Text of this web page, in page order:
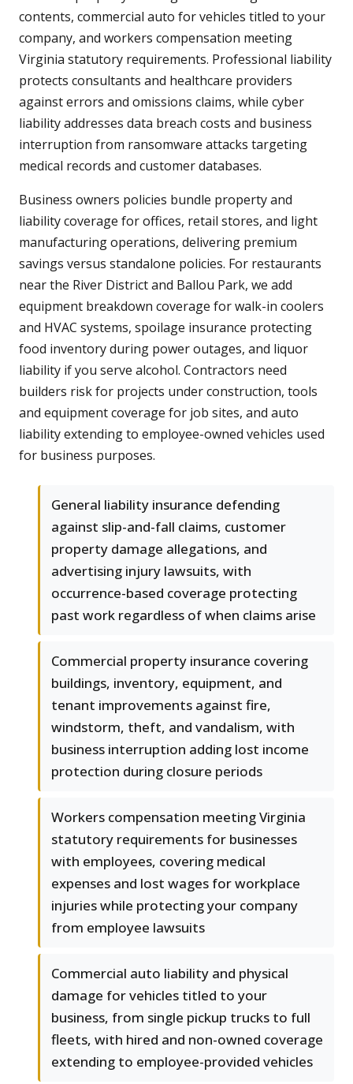
contents, commercial auto for vehicles titled to your
company, and workers compensation meeting
Virginia statutory requirements. Professional liability
protects consultants and healthcare providers
against errors and omissions claims, while cyber
liability addresses data breach costs and business
interruption from ransomware attacks targeting
medical records and customer databases.
Business owners policies bundle property and
liability coverage for offices, retail stores, and light
manufacturing operations, delivering premium
savings versus standalone policies. For restaurants
near the River District and Ballou Park, we add
equipment breakdown coverage for walk-in coolers
and HVAC systems, spoilage insurance protecting
food inventory during power outages, and liquor
liability if you serve alcohol. Contractors need
builders risk for projects under construction, tools
and equipment coverage for job sites, and auto
liability extending to employee-owned vehicles used
for business purposes.
General liability insurance defending
against slip-and-fall claims, customer
property damage allegations, and
advertising injury lawsuits, with
occurrence-based coverage protecting
past work regardless of when claims arise
Commercial property insurance covering
buildings, inventory, equipment, and
tenant improvements against fire,
windstorm, theft, and vandalism, with
business interruption adding lost income
protection during closure periods
Workers compensation meeting Virginia
statutory requirements for businesses
with employees, covering medical
expenses and lost wages for workplace
injuries while protecting your company
from employee lawsuits
Commercial auto liability and physical
damage for vehicles titled to your
business, from single pickup trucks to full
fleets, with hired and non-owned coverage
extending to employee-provided vehicles